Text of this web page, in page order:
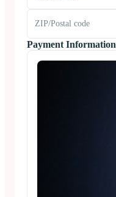
Payment Information